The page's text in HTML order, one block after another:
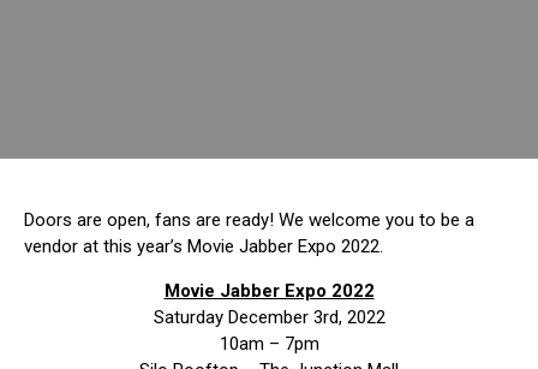
Doors are open, fans are ready! We welcome you to be a
vendor at this year’s Movie Jabber Expo 2022.
Movie Jabber Expo 2022
Saturday December 3rd, 2022
10am – 7pm